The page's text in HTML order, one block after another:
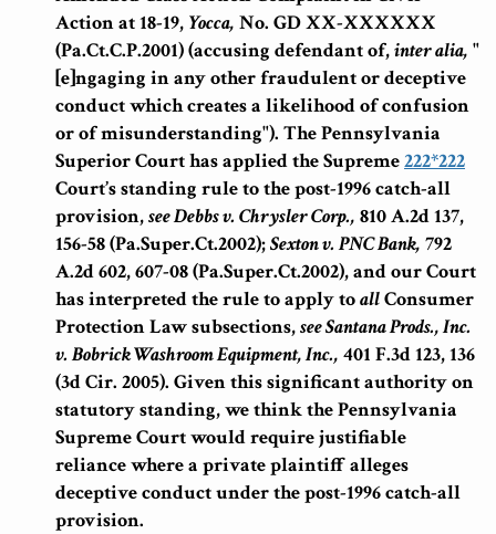
Action at 18-19, Yocca, No. GD XX-XXXXXX
(Pa.Ct.C.P.2001) (accusing defendant of,inter alia, "
[e]ngaging in any other fraudulent or deceptive
conduct which creates a likelihood of confusion
or of misunderstanding"). The Pennsylvania
Superior Court has applied the Supreme222*222
Court’s standing rule to the post-1996 catch-all
provision,seeDebbs v. Chrysler Corp., 810 A.2d 137,
156-58 (Pa.Super.Ct.2002);Sexton v. PNC Bank, 792
A.2d 602, 607-08 (Pa.Super.Ct.2002), and our Court
has interpreted the rule to apply toallConsumer
Protection Law subsections,seeSantana Prods., Inc.
v. Bobrick Washroom Equipment, Inc., 401 F.3d 123, 136
(3d Cir. 2005). Given this significant authority on
statutory standing, we think the Pennsylvania
Supreme Court would require justifiable
reliance where a private plaintiff alleges
deceptive conduct under the post-1996 catch-all
provision.